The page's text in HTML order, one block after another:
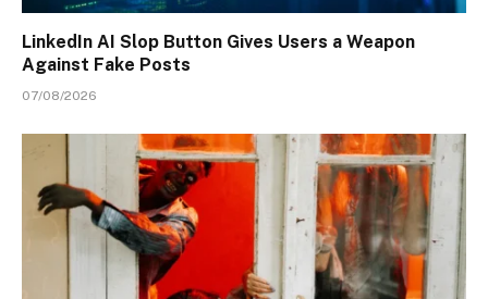
LinkedIn AI Slop Button Gives Users a Weapon
Against Fake Posts
07/08/2026